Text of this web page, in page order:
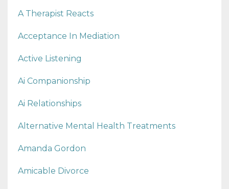
A Therapist Reacts
Acceptance In Mediation
Active Listening
Ai Companionship
Ai Relationships
Alternative Mental Health Treatments
Amanda Gordon
Amicable Divorce